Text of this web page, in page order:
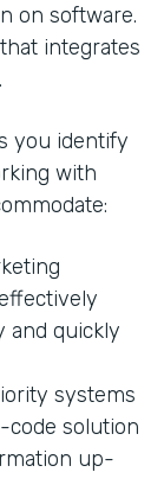
on software.
integrates
you identify
with
and quickly
systems
code solution
up-